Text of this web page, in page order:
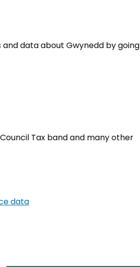
data about Gwynedd by going
Tax band and many other
data